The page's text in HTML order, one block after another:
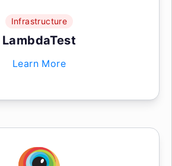
Infrastructure
LambdaTest
Learn More